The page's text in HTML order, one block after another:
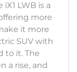
LWB is a
more
it more
SUV with
to it. The
a rise, and